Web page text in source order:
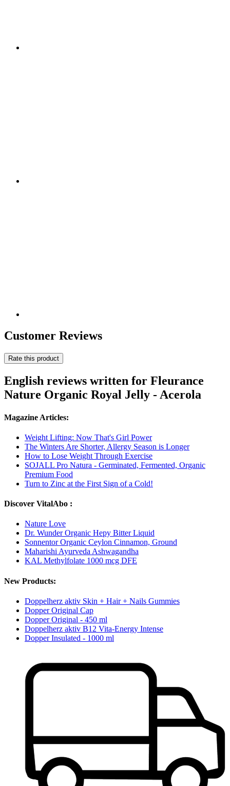
Customer Reviews
Rate this product
English reviews written for Fleurance
Nature Organic Royal Jelly - Acerola
Magazine Articles:
Weight Lifting: Now That's Girl Power
The Winters Are Shorter, Allergy Season is Longer
How to Lose Weight Through Exercise
SOJALL Pro Natura - Germinated, Fermented, Organic
Premium Food
Turn to Zinc at the First Sign of a Cold!
Discover VitalAbo :
Nature Love
Dr. Wunder Organic Hepy Bitter Liquid
Sonnentor Organic Ceylon Cinnamon, Ground
Maharishi Ayurveda Ashwagandha
KAL Methylfolate 1000 mcg DFE
New Products:
Doppelherz aktiv Skin + Hair + Nails Gummies
Dopper Original Cap
Dopper Original - 450 ml
Doppelherz aktiv B12 Vita-Energy Intense
Dopper Insulated - 1000 ml